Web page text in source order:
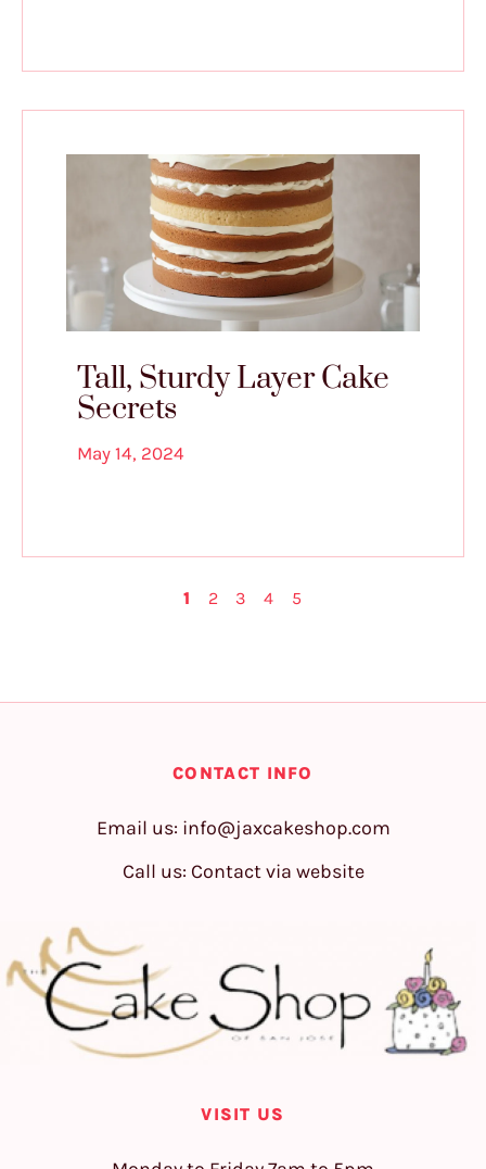
Tall, Sturdy Layer Cake
Secrets
May 14, 2024
1 2 3 4 5
CONTACT INFO
Email us: info@jaxcakeshop.com
Call us: Contact via website
VISIT US